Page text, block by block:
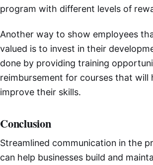
program with different levels of
Another way to show employees
valued is to invest in their
done by providing training
reimbursement for courses that will
improve their skills.
Conclusion
Streamlined communication in the
can help businesses build and